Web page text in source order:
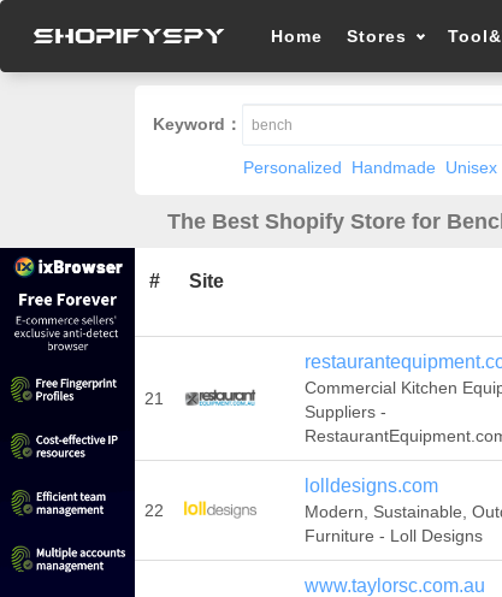
Home Stores
Keyword：
Personalized Handmade Unisex
The Best Shopify Store for
# Site
21
Commercial Kitchen
Suppliers -
22
lolldesigns.com
Modern, Sustainable,
Furniture - Loll Designs
www.taylorsc.com.au